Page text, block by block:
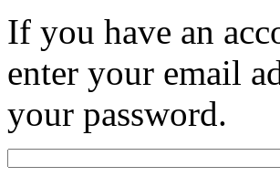
If you have an
enter your email
your password.